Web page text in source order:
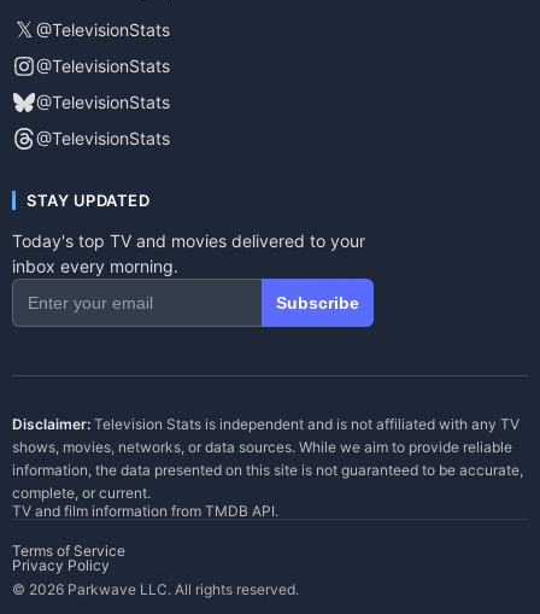
𝕏 @TelevisionStats
@TelevisionStats
@TelevisionStats
@TelevisionStats
STAY UPDATED
Today's top TV and movies delivered to your
inbox every morning.
Subscribe
Disclaimer: Television Stats is independent and is not affiliated with any TV
shows, movies, networks, or data sources. While we aim to provide reliable
information, the data presented on this site is not guaranteed to be accurate,
complete, or current.
TV and film information from TMDB API.
Terms of Service
Privacy Policy
© 2026 Parkwave LLC. All rights reserved.